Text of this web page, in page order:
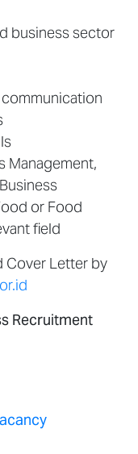
business sector
Management,
or Food
field
Cover Letter by
Recruitment